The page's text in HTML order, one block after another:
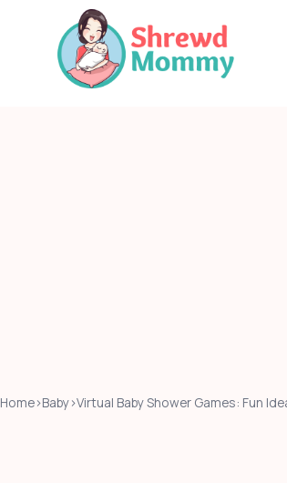
Home›Baby›Virtual Baby Shower Games: Fun